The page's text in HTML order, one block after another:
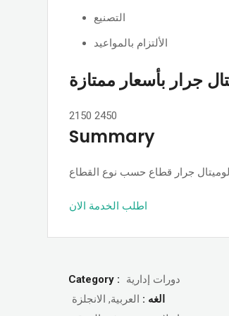
التصنيع
الألتزام بالمواعيد
جرار بأسعار ممتازة
2150 2450
Summary
اطلب الخدمة الان
Category :
دورات إدارية
الغه : العربية, الانجلزة